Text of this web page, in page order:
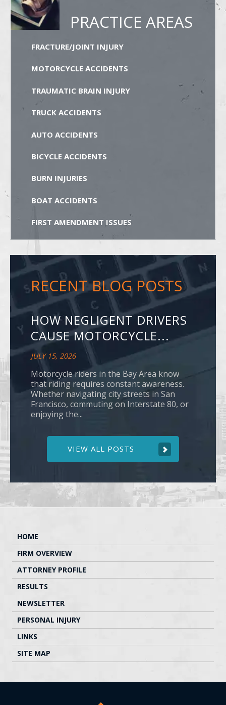
PRACTICE AREAS
FRACTURE/JOINT INJURY
MOTORCYCLE ACCIDENTS
TRAUMATIC BRAIN INJURY
TRUCK ACCIDENTS
AUTO ACCIDENTS
BICYCLE ACCIDENTS
BURN INJURIES
BOAT ACCIDENTS
FIRST AMENDMENT ISSUES
RECENT BLOG POSTS
HOW NEGLIGENT DRIVERS
CAUSE MOTORCYCLE...
JULY 15, 2026
Motorcycle riders in the Bay Area know
that riding requires constant awareness.
Whether navigating city streets in San
Francisco, commuting on Interstate 80, or
enjoying the...
VIEW ALL POSTS
HOME
FIRM OVERVIEW
ATTORNEY PROFILE
RESULTS
NEWSLETTER
PERSONAL INJURY
LINKS
SITE MAP